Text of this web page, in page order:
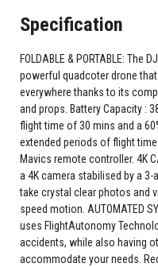
Specification
FOLDABLE & PORTABLE: The
powerful quadcoter drone
everywhere thanks to its
and props. Battery Capacity :
flight time of 30 mins and a
extended periods of flight
Mavics remote controller. 4K
a 4K camera stabilised by a
take crystal clear photos and
speed motion. AUTOMATED
uses FlightAutonomy
accidents, while also having
accommodate your needs.